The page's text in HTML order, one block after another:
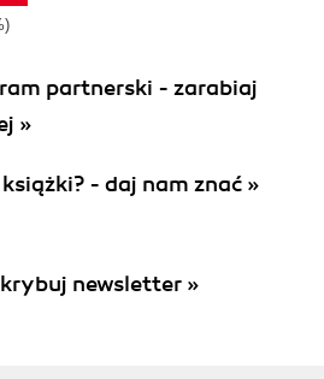
partnerski - zarabiaj
»
- daj nam znać »
newsletter »